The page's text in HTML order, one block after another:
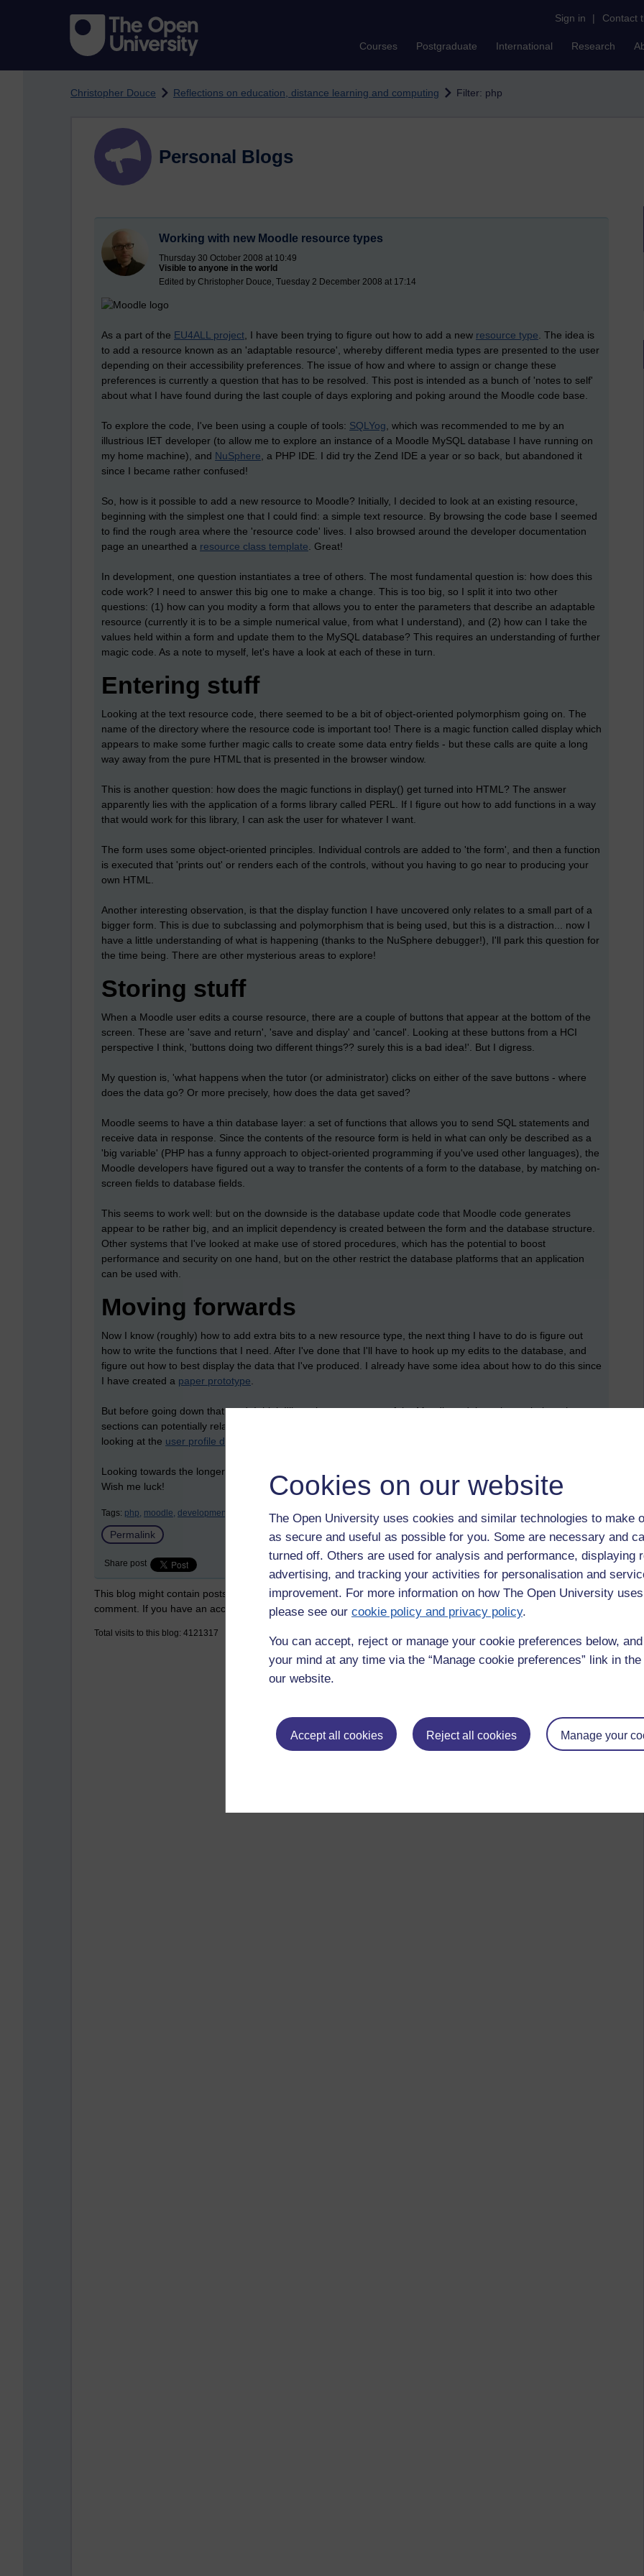
Cookies on our website
The Open University uses cookies and similar technologies to make
as secure and useful as possible for you. Some are necessary and
turned off. Others are used for analysis and performance, displaying
advertising, and tracking your activities for personalisation and
improvement. For more information on how The Open University
please see our cookie policy and privacy policy.
You can accept, reject or manage your cookie preferences below,
your mind at any time via the “Manage cookie preferences” link in
our website.
Accept all cookies Reject all cookies Manage your
Sign in | Contact
Courses Postgraduate International Research
Christopher Douce Reflections on education, distance learning and computing Filter: php
Personal Blogs
Working with new Moodle resource types
Thursday 30 October 2008 at 10:49
Visible to anyone in the world
Edited by Christopher Douce, Tuesday 2 December 2008 at 17:14
As a part of the EU4ALL project , I have been trying to figure out how to add a new resource type . The idea is
to add a resource known as an 'adaptable resource', whereby different media types are presented to the user
depending on their accessibility preferences. The issue of how and where to assign or change these
preferences is currently a question that has to be resolved. This post is intended as a bunch of 'notes to self'
about what I have found during the last couple of days exploring and poking around the Moodle code base.
To explore the code, I've been using a couple of tools: SQLYog , which was recommended to me by an
illustrious IET developer (to allow me to explore an instance of a Moodle MySQL database I have running on
my home machine), and NuSphere , a PHP IDE. I did try the Zend IDE a year or so back, but abandoned it
since I became rather confused!
So, how is it possible to add a new resource to Moodle? Initially, I decided to look at an existing resource,
beginning with the simplest one that I could find: a simple text resource. By browsing the code base I seemed
to find the rough area where the 'resource code' lives. I also browsed around the developer documentation
page an unearthed a resource class template . Great!
In development, one question instantiates a tree of others. The most fundamental question is: how does this
code work? I need to answer this big one to make a change. This is too big, so I split it into two other
questions: (1) how can you modity a form that allows you to enter the parameters that describe an adaptable
resource (currently it is to be a simple numerical value, from what I understand), and (2) how can I take the
values held within a form and update them to the MySQL database? This requires an understanding of further
magic code. As a note to myself, let's have a look at each of these in turn.
Entering stuff
Looking at the text resource code, there seemed to be a bit of object-oriented polymorphism going on. The
name of the directory where the resource code is important too! There is a magic function called display which
appears to make some further magic calls to create some data entry fields - but these calls are quite a long
way away from the pure HTML that is presented in the browser window.
This is another question: how does the magic functions in display() get turned into HTML? The answer
apparently lies with the application of a forms library called PERL. If I figure out how to add functions in a way
that would work for this library, I can ask the user for whatever I want.
The form uses some object-oriented principles. Individual controls are added to 'the form', and then a function
is executed that 'prints out' or renders each of the controls, without you having to go near to producing your
own HTML.
Another interesting observation, is that the display function I have uncovered only relates to a small part of a
bigger form. This is due to subclassing and polymorphism that is being used, but this is a distraction... now I
have a little understanding of what is happening (thanks to the NuSphere debugger!), I'll park this question for
the time being. There are other mysterious areas to explore!
Storing stuff
When a Moodle user edits a course resource, there are a couple of buttons that appear at the bottom of the
screen. These are 'save and return', 'save and display' and 'cancel'. Looking at these buttons from a HCI
perspective I think, 'buttons doing two different things?? surely this is a bad idea!'. But I digress.
My question is, 'what happens when the tutor (or administrator) clicks on either of the save buttons - where
does the data go? Or more precisely, how does the data get saved?
Moodle seems to have a thin database layer: a set of functions that allows you to send SQL statements and
receive data in response. Since the contents of the resource form is held in what can only be described as a
'big variable' (PHP has a funny approach to object-oriented programming if you've used other languages), the
Moodle developers have figured out a way to transfer the contents of a form to the database, by matching on-
screen fields to database fields.
This seems to work well: but on the downside is the database update code that Moodle code generates
appear to be rather big, and an implicit dependency is created between the form and the database structure.
Other systems that I've looked at make use of stored procedures, which has the potential to boost
performance and security on one hand, but on the other restrict the database platforms that an application
can be used with.
Moving forwards
Now I know (roughly) how to add extra bits to a new resource type, the next thing I have to do is figure out
how to write the functions that I need. After I've done that I'll have to hook up my edits to the database, and
figure out how to best display the data that I've produced. I already have some idea about how to do this since
I have created a paper prototype
But before going down that road, I think I'll continue my survey of the Moodle codebase by exploring what
sections can potentially relate to adding and manipulation of user parameters and settings. I think I'll start by
looking at the user profile developer pages
Looking towards the longer term, I will also have to connect Moodle to a number of different web services.
Wish me luck!
Tags: php, moodle, development, accessibility
Permalink
Share post
This blog might contain posts that are only visible to logged-in users, or where only logged-in users can
comment. If you have an account on the system, please log in for full access.
Total visits to this blog: 4121317